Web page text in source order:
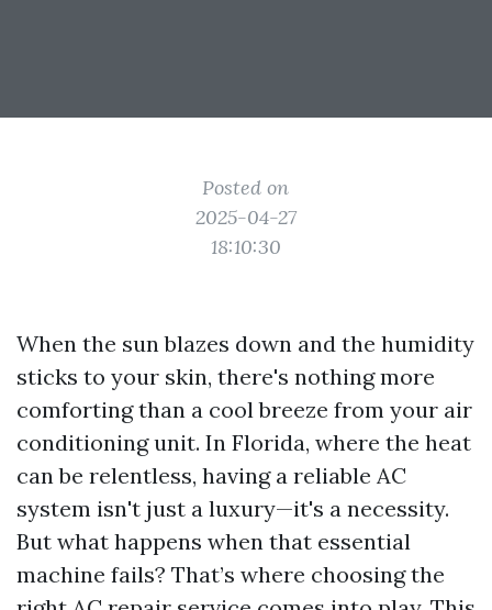
Posted on
2025-04-27
18:10:30
When the sun blazes down and the humidity
sticks to your skin, there's nothing more
comforting than a cool breeze from your air
conditioning unit. In Florida, where the heat
can be relentless, having a reliable AC
system isn't just a luxury—it's a necessity.
But what happens when that essential
machine fails? That’s where choosing the